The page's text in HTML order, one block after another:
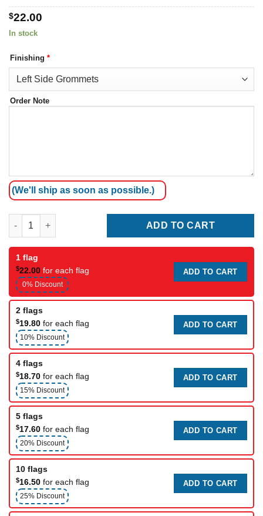
$22.00
In stock
Finishing *
Order Note
(We'll ship as soon as possible.)
Malta Flag quantity
ADD TO CART
1 flag
$22.00 for each flag
0% Discount
ADD TO CART
2 flags
$19.80 for each flag
10% Discount
ADD TO CART
4 flags
$18.70 for each flag
15% Discount
ADD TO CART
5 flags
$17.60 for each flag
20% Discount
ADD TO CART
10 flags
$16.50 for each flag
25% Discount
ADD TO CART